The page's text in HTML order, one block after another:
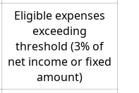
Eligible expenses
exceeding
threshold (3% of
net income or fixed
amount)